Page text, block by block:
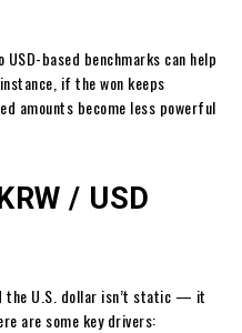
based benchmarks can help
if the won keeps
amounts become less powerful
/ USD
the U.S. dollar isn’t static — it
are some key drivers: